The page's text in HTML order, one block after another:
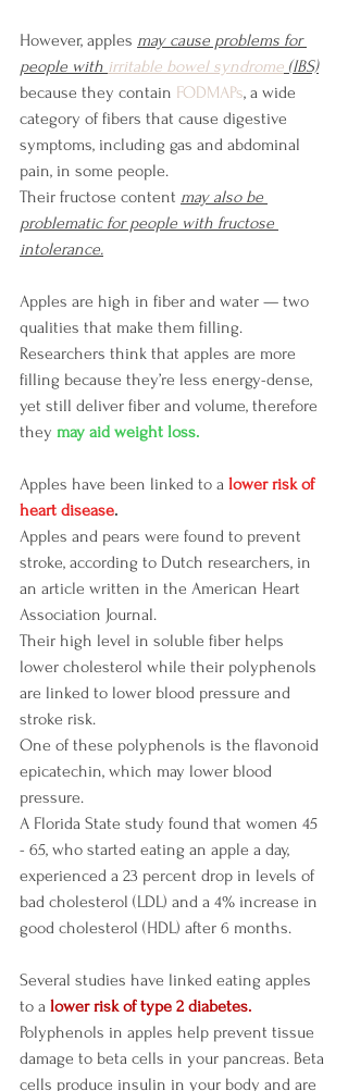
However, apples may cause problems for
people with irritable bowel syndrome (IBS)
because they contain FODMAPs, a wide
category of fibers that cause digestive
symptoms, including gas and abdominal
pain, in some people.
Their fructose content may also be
problematic for people with fructose
intolerance.
Apples are high in fiber and water — two
qualities that make them filling.
Researchers think that apples are more
filling because they’re less energy-dense,
yet still deliver fiber and volume, therefore
they may aid weight loss.
Apples have been linked to a lower risk of
heart disease.
Apples and pears were found to prevent
stroke, according to Dutch researchers, in
an article written in the American Heart
Association Journal.
Their high level in soluble fiber helps
lower cholesterol while their polyphenols
are linked to lower blood pressure and
stroke risk.
One of these polyphenols is the flavonoid
epicatechin, which may lower blood
pressure.
A Florida State study found that women 45
- 65, who started eating an apple a day,
experienced a 23 percent drop in levels of
bad cholesterol (LDL) and a 4% increase in
good cholesterol (HDL) after 6 months.
Several studies have linked eating apples
to a lower risk of type 2 diabetes.
Polyphenols in apples help prevent tissue
damage to beta cells in your pancreas. Beta
cells produce insulin in your body and are